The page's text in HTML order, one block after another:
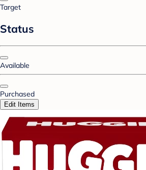
Target
Status
Available
Purchased
Edit Items